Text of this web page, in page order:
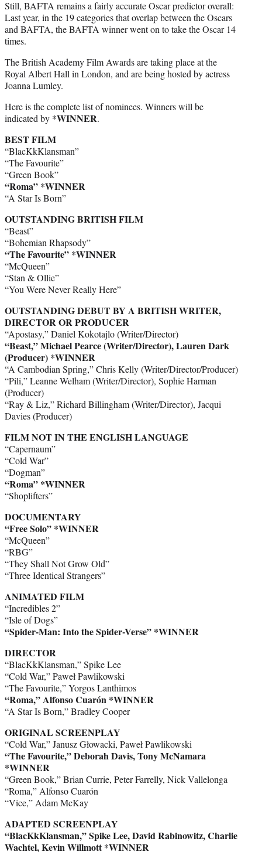
Still, BAFTA remains a fairly accurate Oscar predictor overall:
Last year, in the 19 categories that overlap between the Oscars
and BAFTA, the BAFTA winner went on to take the Oscar 14
times.
The British Academy Film Awards are taking place at the
Royal Albert Hall in London, and are being hosted by actress
Joanna Lumley.
Here is the complete list of nominees. Winners will be
indicated by *WINNER.
BEST FILM
“BlacKkKlansman”
“The Favourite”
“Green Book”
“Roma” *WINNER
“A Star Is Born”
OUTSTANDING BRITISH FILM
“Beast”
“Bohemian Rhapsody”
“The Favourite” *WINNER
“McQueen”
“Stan & Ollie”
“You Were Never Really Here”
OUTSTANDING DEBUT BY A BRITISH WRITER,
DIRECTOR OR PRODUCER
“Apostasy,” Daniel Kokotajlo (Writer/Director)
“Beast,” Michael Pearce (Writer/Director), Lauren Dark
(Producer) *WINNER
“A Cambodian Spring,” Chris Kelly (Writer/Director/Producer)
“Pili,” Leanne Welham (Writer/Director), Sophie Harman
(Producer)
“Ray & Liz,” Richard Billingham (Writer/Director), Jacqui
Davies (Producer)
FILM NOT IN THE ENGLISH LANGUAGE
“Capernaum”
“Cold War”
“Dogman”
“Roma” *WINNER
“Shoplifters”
DOCUMENTARY
“Free Solo” *WINNER
“McQueen”
“RBG”
“They Shall Not Grow Old”
“Three Identical Strangers”
ANIMATED FILM
“Incredibles 2”
“Isle of Dogs”
“Spider-Man: Into the Spider-Verse” *WINNER
DIRECTOR
“BlacKkKlansman,” Spike Lee
“Cold War,” Paweł Pawlikowski
“The Favourite,” Yorgos Lanthimos
“Roma,” Alfonso Cuarón *WINNER
“A Star Is Born,” Bradley Cooper
ORIGINAL SCREENPLAY
“Cold War,” Janusz Głowacki, Paweł Pawlikowski
“The Favourite,” Deborah Davis, Tony McNamara
*WINNER
“Green Book,” Brian Currie, Peter Farrelly, Nick Vallelonga
“Roma,” Alfonso Cuarón
“Vice,” Adam McKay
ADAPTED SCREENPLAY
“BlacKkKlansman,” Spike Lee, David Rabinowitz, Charlie
Wachtel, Kevin Willmott *WINNER